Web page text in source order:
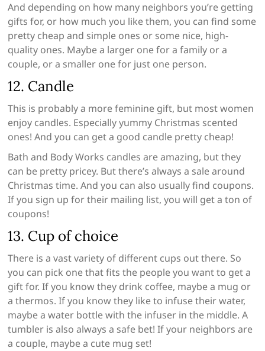
And depending on how many neighbors you’re getting
gifts for, or how much you like them, you can find some
pretty cheap and simple ones or some nice, high-
quality ones. Maybe a larger one for a family or a
couple, or a smaller one for just one person.
12. Candle
This is probably a more feminine gift, but most women
enjoy candles. Especially yummy Christmas scented
ones! And you can get a good candle pretty cheap!
Bath and Body Works candles are amazing, but they
can be pretty pricey. But there’s always a sale around
Christmas time. And you can also usually find coupons.
If you sign up for their mailing list, you will get a ton of
coupons!
13. Cup of choice
There is a vast variety of different cups out there. So
you can pick one that fits the people you want to get a
gift for. If you know they drink coffee, maybe a mug or
a thermos. If you know they like to infuse their water,
maybe a water bottle with the infuser in the middle. A
tumbler is also always a safe bet! If your neighbors are
a couple, maybe a cute mug set!